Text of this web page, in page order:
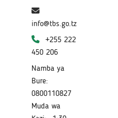
info@tbs.go.tz
+255 222
450 206
Namba ya
Bure:
0800110827
Muda wa